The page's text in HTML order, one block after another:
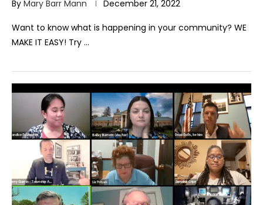
By Mary Barr Mann December 21, 2022
Want to know what is happening in your community? WE
MAKE IT EASY! Try …